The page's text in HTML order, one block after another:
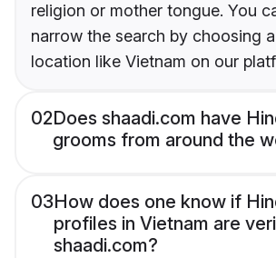
religion or mother tongue. You
narrow the search by choosing
location like Vietnam on our
02Does shaadi.com have
grooms from around the
03How does one know if
profiles in Vietnam are
shaadi.com?